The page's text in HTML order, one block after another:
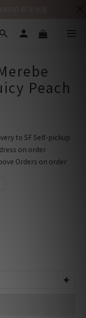
Peach
to SF Self-pickup
on order
Orders on order